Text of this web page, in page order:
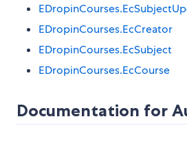
EDropinCourses.EcCreator
EDropinCourses.EcSubject
EDropinCourses.EcCourse
Documentation for